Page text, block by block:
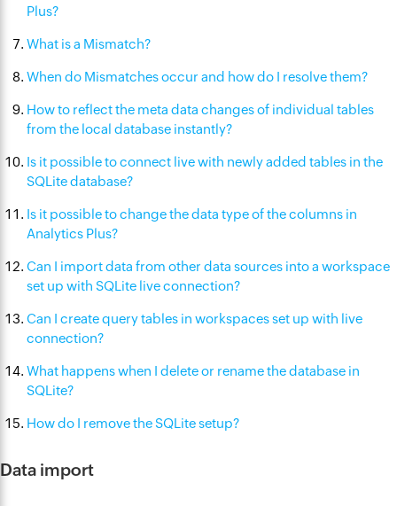
Plus?
What is a Mismatch?
When do Mismatches occur and how do I resolve them?
How to reflect the meta data changes of individual tables
from the local database instantly?
Is it possible to connect live with newly added tables in the
SQLite database?
Is it possible to change the data type of the columns in
Analytics Plus?
Can I import data from other data sources into a workspace
set up with SQLite live connection?
Can I create query tables in workspaces set up with live
connection?
What happens when I delete or rename the database in
SQLite?
How do I remove the SQLite setup?
Data import